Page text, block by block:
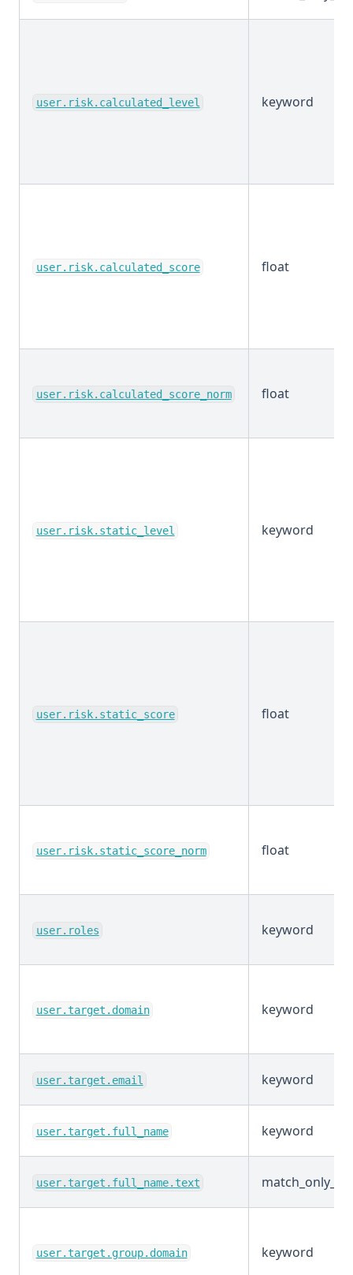
user.risk.calculated_level keyword
user.risk.calculated_score float
user.risk.calculated_score_norm float
user.risk.static_level keyword
user.risk.static_score float
user.risk.static_score_norm float
user.roles keyword
user.target.domain keyword
user.target.email keyword
user.target.full_name keyword
user.target.full_name.text
user.target.group.domain keyword